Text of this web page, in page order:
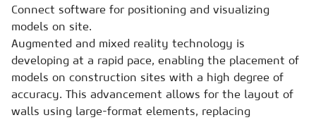
Connect software for positioning and visualizing
models on site.
Augmented and mixed reality technology is
developing at a rapid pace, enabling the placement of
models on construction sites with a high degree of
accuracy. This advancement allows for the layout of
walls using large-format elements, replacing